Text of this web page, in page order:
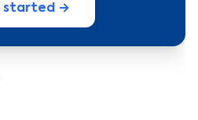
started →